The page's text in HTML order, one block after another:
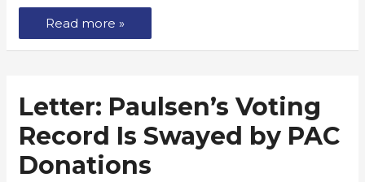
Read more »
Letter: Paulsen’s Voting
Record Is Swayed by PAC
Donations